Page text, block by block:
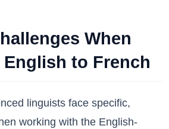
When
to French
linguists face specific,
working with the English-